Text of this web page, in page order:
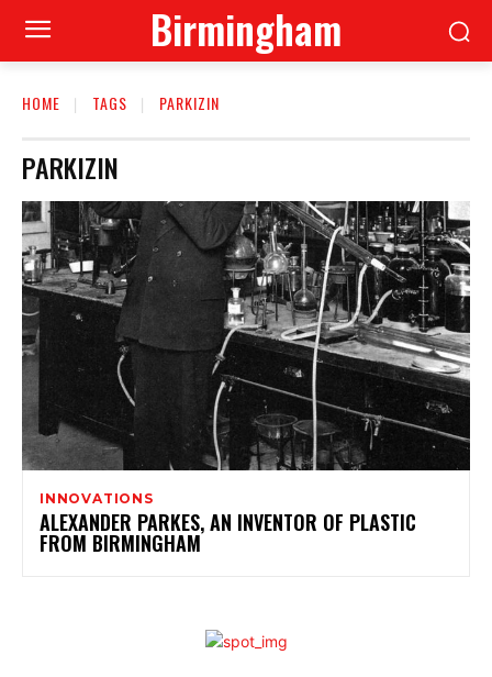
Birmingham
HOME TAGS PARKIZIN
PARKIZIN
INNOVATIONS
ALEXANDER PARKES, AN INVENTOR OF PLASTIC
FROM BIRMINGHAM